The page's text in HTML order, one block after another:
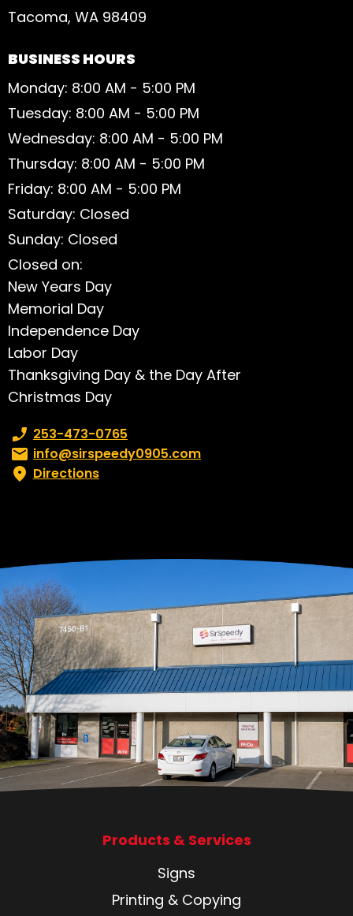
Tacoma, WA 98409
BUSINESS HOURS
Monday: 8:00 AM - 5:00 PM
Tuesday: 8:00 AM - 5:00 PM
Wednesday: 8:00 AM - 5:00 PM
Thursday: 8:00 AM - 5:00 PM
Friday: 8:00 AM - 5:00 PM
Saturday: Closed
Sunday: Closed
Closed on:
New Years Day
Memorial Day
Independence Day
Labor Day
Thanksgiving Day & the Day After
Christmas Day
Phone number:
253-473-0765
Email:info@sirspeedy0905.com
Directions
Products & Services
Signs
Printing & Copying